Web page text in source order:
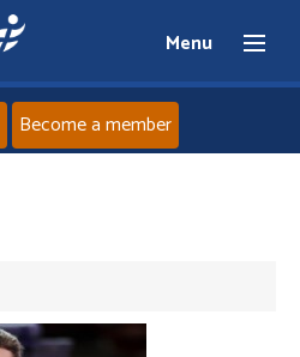
Menu
News
Become a member